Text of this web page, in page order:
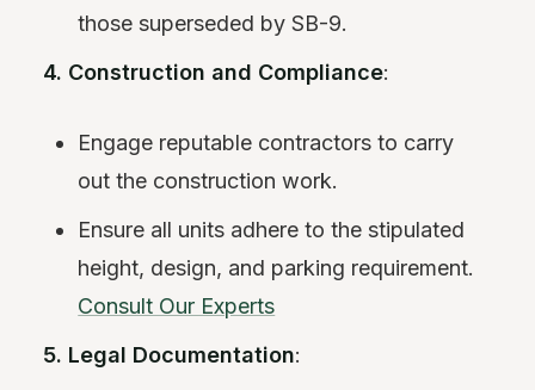
those superseded by SB-9.
4. Construction and Compliance:
Engage reputable contractors to carry
out the construction work.
Ensure all units adhere to the stipulated
height, design, and parking requirement.
Consult Our Experts
5. Legal Documentation: